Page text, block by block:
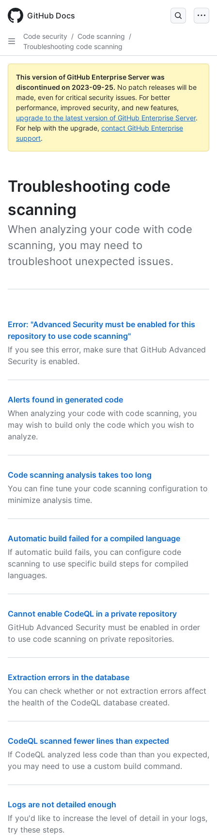
main
GitHub Docs
Code security / Code scanning /
Troubleshooting code scanning
This version of GitHub Enterprise Server was
discontinued on 2023-09-25. No patch releases will be
made, even for critical security issues. For better
performance, improved security, and new features,
upgrade to the latest version of GitHub Enterprise Server.
For help with the upgrade, contact GitHub Enterprise
support.
Troubleshooting code
scanning
When analyzing your code with code
scanning, you may need to
troubleshoot unexpected issues.
Error: "Advanced Security must be enabled for this
repository to use code scanning"
If you see this error, make sure that GitHub Advanced
Security is enabled.
Alerts found in generated code
When analyzing your code with code scanning, you
may wish to build only the code which you wish to
analyze.
Code scanning analysis takes too long
You can fine tune your code scanning configuration to
minimize analysis time.
Automatic build failed for a compiled language
If automatic build fails, you can configure code
scanning to use specific build steps for compiled
languages.
Cannot enable CodeQL in a private repository
GitHub Advanced Security must be enabled in order
to use code scanning on private repositories.
Extraction errors in the database
You can check whether or not extraction errors affect
the health of the CodeQL database created.
CodeQL scanned fewer lines than expected
If CodeQL analyzed less code than than you expected,
you may need to use a custom build command.
Logs are not detailed enough
If you'd like to increase the level of detail in your logs,
try these steps.